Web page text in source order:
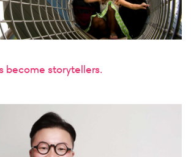
become storytellers.